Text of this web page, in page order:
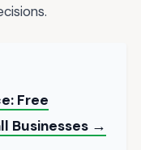
Free
Businesses →